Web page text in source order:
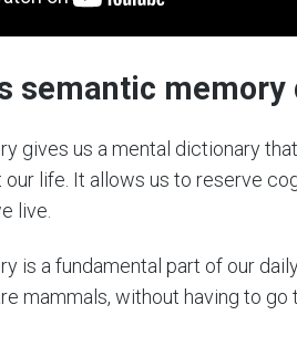
semantic memory
gives us a mental dictionary
life. It allows us to reserve
live.
is a fundamental part of our
mammals, without having to go